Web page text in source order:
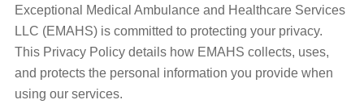
Exceptional Medical Ambulance and Healthcare Services
LLC (EMAHS) is committed to protecting your privacy.
This Privacy Policy details how EMAHS collects, uses,
and protects the personal information you provide when
using our services.